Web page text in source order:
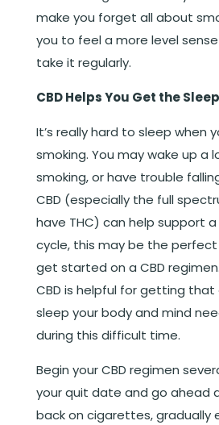
make you forget all about
you to feel a more level
take it regularly.
CBD Helps You Get the
It’s really hard to sleep when
smoking. You may wake up a
smoking, or have trouble
CBD (especially the full
have THC) can help support
cycle, this may be the
get started on a CBD
CBD is helpful for getting that
sleep your body and mind
during this difficult time.
Begin your CBD regimen
your quit date and go ahead
back on cigarettes, gradually